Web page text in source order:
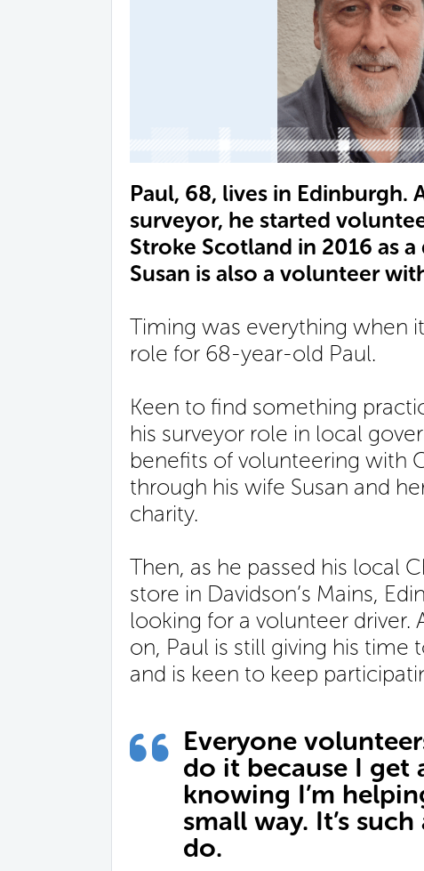
Paul, 68, lives in
surveyor, he started
Stroke Scotland in 2016 as
Susan is also a volunteer
Timing was everything when
role for 68-year-old Paul.
Keen to find something
his surveyor role in local
benefits of volunteering with
through his wife Susan and
charity.
Then, as he passed his local
store in Davidson’s Mains,
looking for a volunteer driver.
on, Paul is still giving his
and is keen to keep
Everyone
do it because I
knowing I’m
small way. It’s
do.